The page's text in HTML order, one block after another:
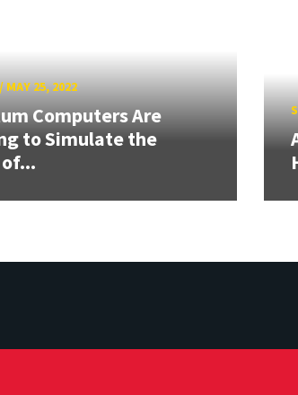
MAY 25, 2022
Computers Are
to Simulate the